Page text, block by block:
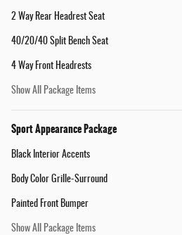
2 Way Rear Headrest Seat
40/20/40 Split Bench Seat
4 Way Front Headrests
Show All Package Items
Sport Appearance Package
Black Interior Accents
Body Color Grille-Surround
Painted Front Bumper
Show All Package Items